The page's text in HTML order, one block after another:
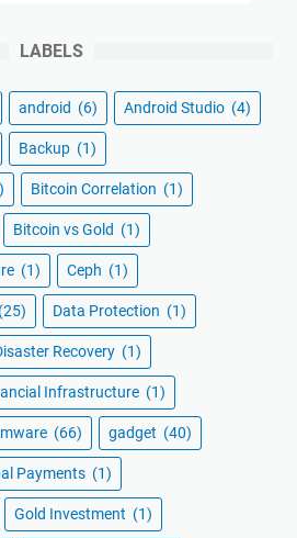
LABELS
android (6) Android Studio (4)
Backup (1)
Bitcoin Correlation (1)
Bitcoin vs Gold (1)
(1) Ceph (1)
(25) Data Protection (1)
Recovery (1)
Infrastructure (1)
(66) gadget (40)
Payments (1)
Gold Investment (1)